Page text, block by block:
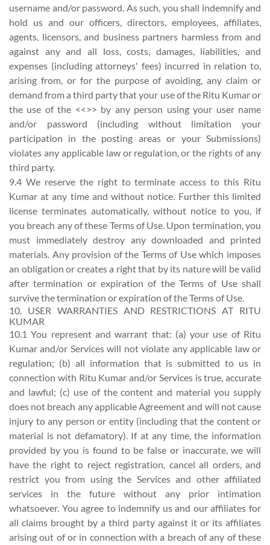
username and/or password. As such, you shall indemnify and
hold us and our officers, directors, employees, affiliates,
agents, licensors, and business partners harmless from and
against any and all loss, costs, damages, liabilities, and
expenses (including attorneys' fees) incurred in relation to,
arising from, or for the purpose of avoiding, any claim or
demand from a third party that your use of the Ritu Kumar or
the use of the <<>> by any person using your user name
and/or password (including without limitation your
participation in the posting areas or your Submissions)
violates any applicable law or regulation, or the rights of any
third party.
9.4 We reserve the right to terminate access to this Ritu
Kumar at any time and without notice. Further this limited
license terminates automatically, without notice to you, if
you breach any of these Terms of Use. Upon termination, you
must immediately destroy any downloaded and printed
materials. Any provision of the Terms of Use which imposes
an obligation or creates a right that by its nature will be valid
after termination or expiration of the Terms of Use shall
survive the termination or expiration of the Terms of Use.
10. USER WARRANTIES AND RESTRICTIONS AT RITU
KUMAR
10.1 You represent and warrant that: (a) your use of Ritu
Kumar and/or Services will not violate any applicable law or
regulation; (b) all information that is submitted to us in
connection with Ritu Kumar and/or Services is true, accurate
and lawful; (c) use of the content and material you supply
does not breach any applicable Agreement and will not cause
injury to any person or entity (including that the content or
material is not defamatory). If at any time, the information
provided by you is found to be false or inaccurate, we will
have the right to reject registration, cancel all orders, and
restrict you from using the Services and other affiliated
services in the future without any prior intimation
whatsoever. You agree to indemnify us and our affiliates for
all claims brought by a third party against it or its affiliates
arising out of or in connection with a breach of any of these